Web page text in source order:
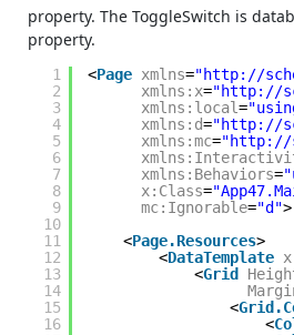
property. The ToggleSwitch is
property.
1
2
3
4
5
6
7
8
9
10
11
12
13
14
15
16
<Page xmlns="http://
xmlns:x="http://
xmlns:local=
xmlns:d="http://
xmlns:mc="http://
xmlns:Behaviors=
x:Class=
mc:Ignorable="d">
<Page.Resources>
<DataTemplate
<Grid
<
<